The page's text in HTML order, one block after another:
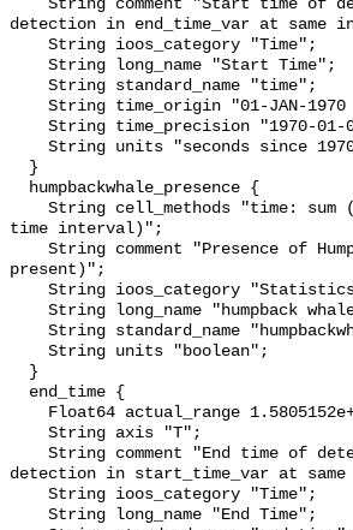
detection in end_time_var at same
time interval)";
present)";
detection in start_time_var at